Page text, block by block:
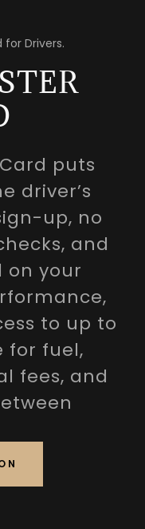
for Drivers.
puts
driver’s
up, no
and
on your
to up to
for fuel,
fees, and